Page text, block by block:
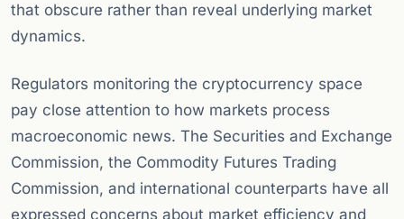
that obscure rather than reveal underlying market
dynamics.
Regulators monitoring the cryptocurrency space
pay close attention to how markets process
macroeconomic news. The Securities and Exchange
Commission, the Commodity Futures Trading
Commission, and international counterparts have all
expressed concerns about market efficiency and